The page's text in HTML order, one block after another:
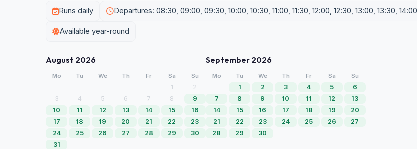
Runs daily Departures: 08:30, 09:00, 09:30, 10:00, 10:30, 11:00, 11:30, 12:00, 12:30, 13:00, 13:30, 14:00
Available year-round
August 2026
Mo Tu We Th Fr Sa Su
1
2
3
4 5 6 7 8
9
10
11 12 13 14 15
16
17
18 19 20 21 22
23
24
25 26 27 28 29
30
31
September 2026
Mo Tu We Th Fr Sa Su
1 2 3 4 5
6
7
8 9 10 11 12
13
14
15 16 17 18 19
20
21
22 23 24 25 26
27
28
29 30